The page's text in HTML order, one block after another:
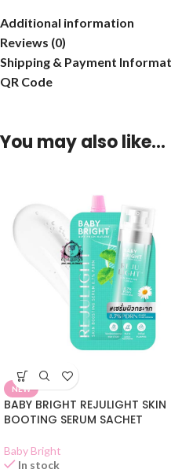
Additional information
Reviews (0)
Shipping & Payment
QR Code
You may also like…
NEW
BABY BRIGHT REJULIGHT SKIN
BOOTING SERUM SACHET
Baby Bright
In stock